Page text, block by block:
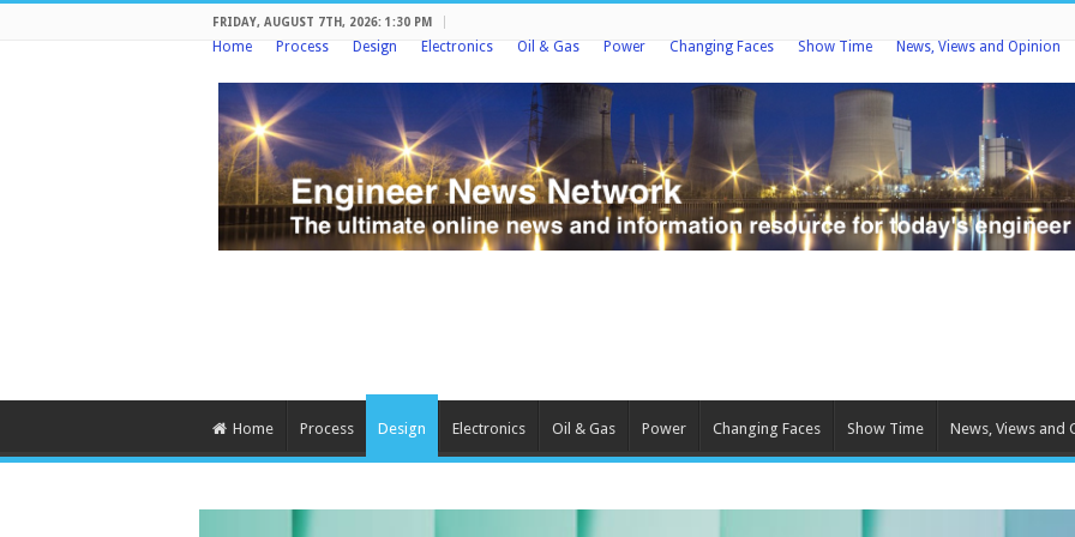
FRIDAY, AUGUST 7TH, 2026: 1:30 PM
Home Process Design Electronics Oil & Gas Power Changing Faces Show Time News, Views and Opinion
Home Process Design Electronics Oil & Gas Power Changing Faces Show Time News, Views and